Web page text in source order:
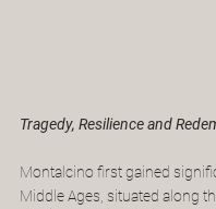
Tragedy, Resilience and
Montalcino first gained
Middle Ages, situated along